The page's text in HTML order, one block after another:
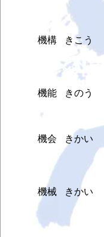
機構 きこう
機能 きのう
機会 きかい
機械 きかい